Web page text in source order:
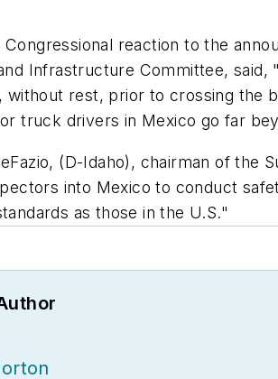
Congressional reaction to the
Infrastructure Committee,
without rest, prior to crossing the
truck drivers in Mexico go far
(D-Idaho), chairman of the
into Mexico to conduct
as those in the U.S."